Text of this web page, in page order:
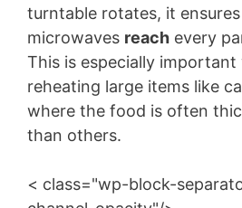
turntable rotates, it
microwaves reach every
This is especially
reheating large items like
where the food is often
than others.
< class="wp-block-